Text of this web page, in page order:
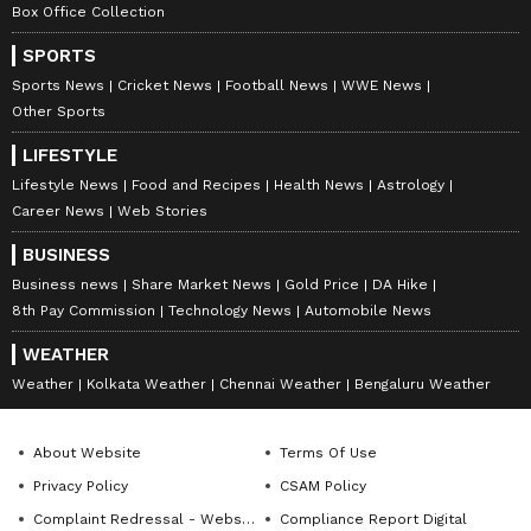
tension in the family.
Pisces
Pisces, any travel you do will be enjoyable, but
it will also be heavy on your pocket. Your
married life will be happy and peaceful. You'll
feel proud and happy because of something
your child achieves. Even though you're
working hard, your financial situation might
not improve much. Think twice before you
invest your money anywhere. Your back pain
could get worse. Avoid making any quick
Box Office Collection
SPORTS
Sports News Cricket News Football News
WWE News
Other Sports
LIFESTYLE
Lifestyle News Food and Recipes Health News
Astrology
Career News
Web Stories
BUSINESS
Business news Share Market News Gold Price
DA Hike
8th Pay Commission
Technology News Automobile News
WEATHER
Weather Kolkata Weather Chennai Weather Bengaluru Weather
About Website
Terms Of Use
Privacy Policy
CSAM Policy
Complaint Redressal - Website
Compliance Report Digital